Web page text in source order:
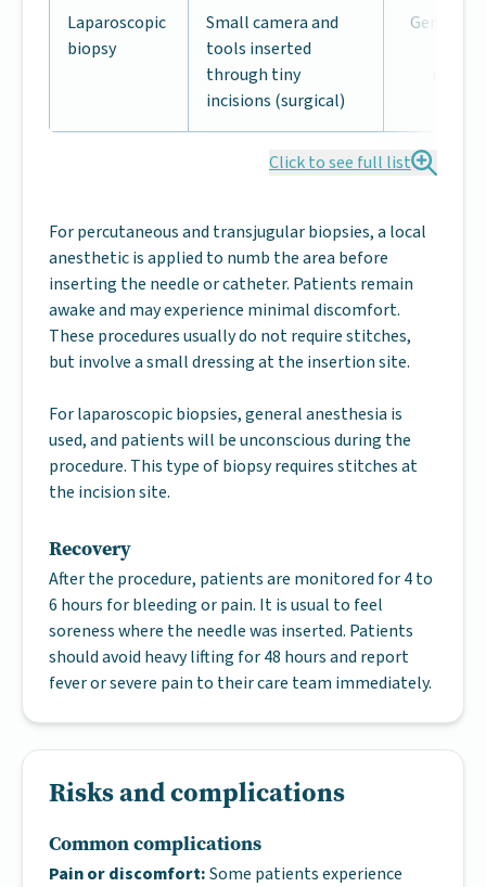
Laparoscopic
biopsy
Small camera and
tools inserted
through tiny
incisions (surgical)
General
Click to see full list
For percutaneous and transjugular biopsies, a local
anesthetic is applied to numb the area before
inserting the needle or catheter. Patients remain
awake and may experience minimal discomfort.
These procedures usually do not require stitches,
but involve a small dressing at the insertion site.
For laparoscopic biopsies, general anesthesia is
used, and patients will be unconscious during the
procedure. This type of biopsy requires stitches at
the incision site.
Recovery
After the procedure, patients are monitored for 4 to
6 hours for bleeding or pain. It is usual to feel
soreness where the needle was inserted. Patients
should avoid heavy lifting for 48 hours and report
fever or severe pain to their care team immediately.
Risks and complications
Common complications
Pain or discomfort:Some patients experience